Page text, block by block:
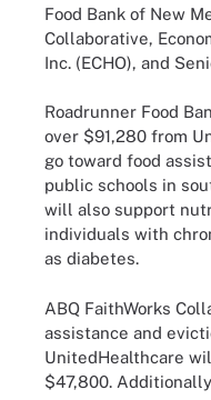
Food Bank of New
Collaborative,
Inc. (ECHO), and
Roadrunner Food
over $91,280 from
go toward food
public schools in
will also support
individuals with
as diabetes.
ABQ FaithWorks
assistance and
UnitedHealthcare
$47,800.